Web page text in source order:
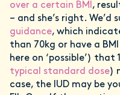
over a certain BMI,
– and she’s right.
guidance, which
than 70kg or have a
here on ‘possible’)
typical standard dose)
case, the IUD may be